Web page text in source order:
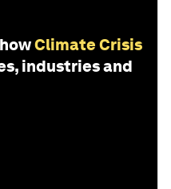
Climate Crisis
industries and